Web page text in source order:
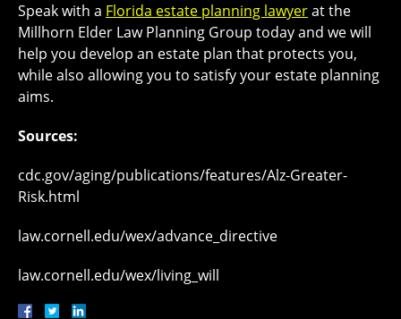
Speak with a Florida estate planning lawyerat the
Millhorn Elder Law Planning Group today and we will
help you develop an estate plan that protects you,
while also allowing you to satisfy your estate planning
aims.
Sources:
cdc.gov/aging/publications/features/Alz-Greater-
Risk.html
law.cornell.edu/wex/advance_directive
law.cornell.edu/wex/living_will